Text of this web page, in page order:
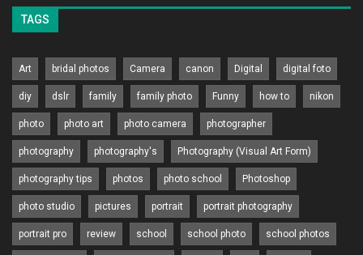
TAGS
Art bridal photos Camera canon Digital digital foto
diy dslr family family photo Funny how to nikon
photo photo art photo camera photographer
photography photography's Photography (Visual Art Form)
photography tips photos photo school Photoshop
photo studio pictures portrait portrait photography
portrait pro review school school photo school photos